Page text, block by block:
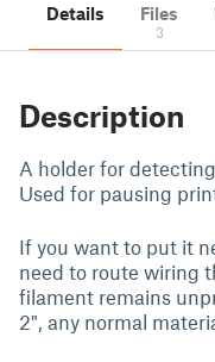
Details Files
3
Description
A holder for
Used for pausing
If you want to put it
need to route wiring
filament remains
2", any normal